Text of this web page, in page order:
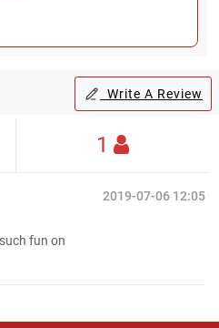
Write A Review
1
2019-07-06 12:05
fun on